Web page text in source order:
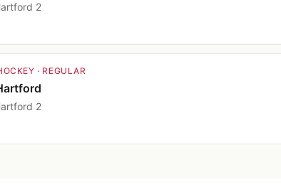
2
· REGULAR
2